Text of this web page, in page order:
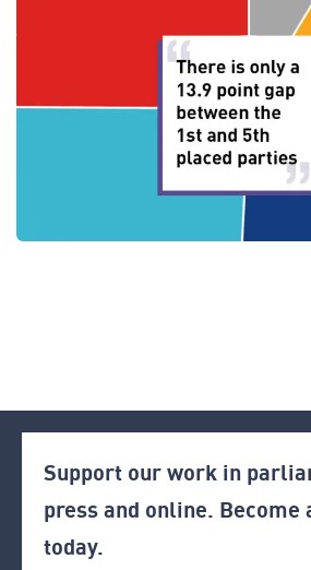
Support our work in
press and online. Become
today.